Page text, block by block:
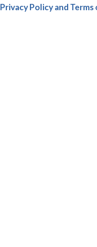
Privacy Policy and Terms